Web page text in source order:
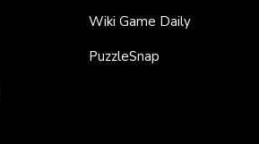
Wiki Game Daily
PuzzleSnap